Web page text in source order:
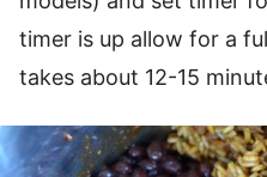
timer is up allow for a
takes about 12-15